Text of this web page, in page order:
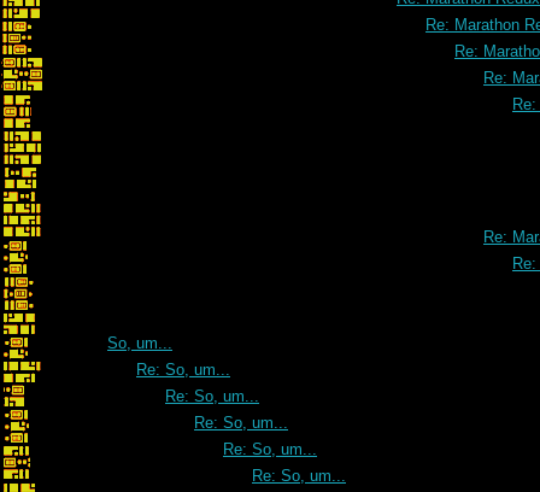
Re: Marathon
Re:
Re:
Re:
So, um...
Re: So, um...
Re: So, um...
Re: So, um...
Re: So, um...
Re: So, um...